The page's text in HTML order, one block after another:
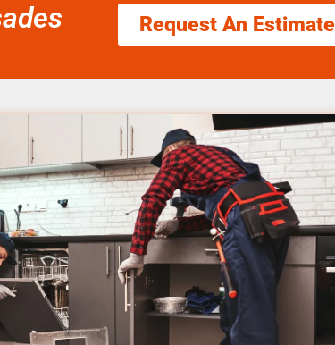
Request An Estimate